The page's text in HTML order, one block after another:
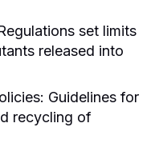
set limits
released into
Guidelines for
recycling of